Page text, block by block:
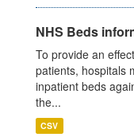
NHS Beds
To provide an
patients, hospitals
inpatient beds
the...
CSV